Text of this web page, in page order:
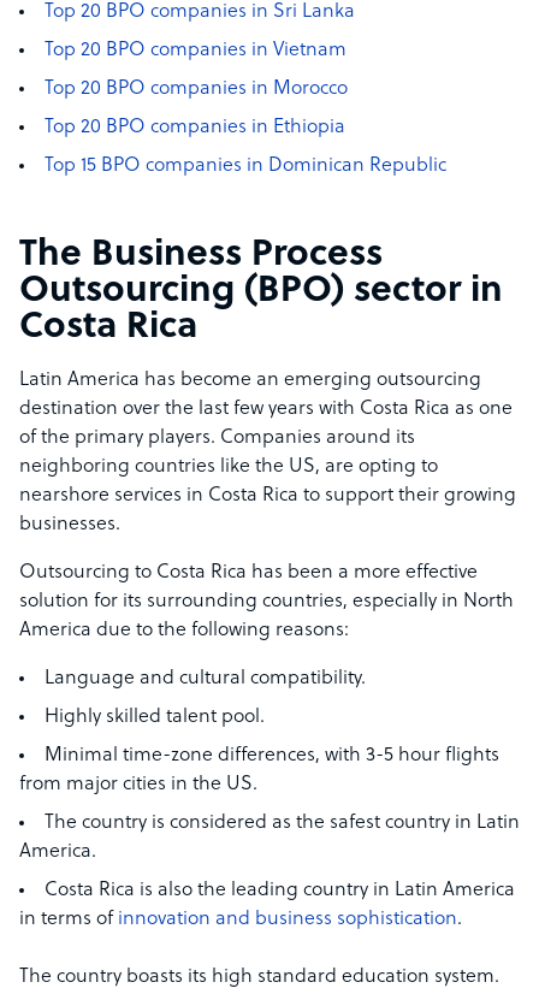
Top 20 BPO companies in Sri Lanka
Top 20 BPO companies in Vietnam
Top 20 BPO companies in Morocco
Top 20 BPO companies in Ethiopia
Top 15 BPO companies in Dominican Republic
The Business Process
Outsourcing (BPO) sector in
Costa Rica
Latin America has become an emerging outsourcing
destination over the last few years with Costa Rica as one
of the primary players. Companies around its
neighboring countries like the US, are opting to
nearshore services in Costa Rica to support their growing
businesses.
Outsourcing to Costa Rica has been a more effective
solution for its surrounding countries, especially in North
America due to the following reasons:
Language and cultural compatibility.
Highly skilled talent pool.
Minimal time-zone differences, with 3-5 hour flights
from major cities in the US.
The country is considered as the safest country in Latin
America.
Costa Rica is also the leading country in Latin America
in terms of innovation and business sophistication.
The country boasts its high standard education system.